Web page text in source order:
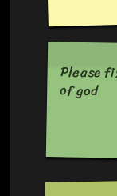
Please
of god